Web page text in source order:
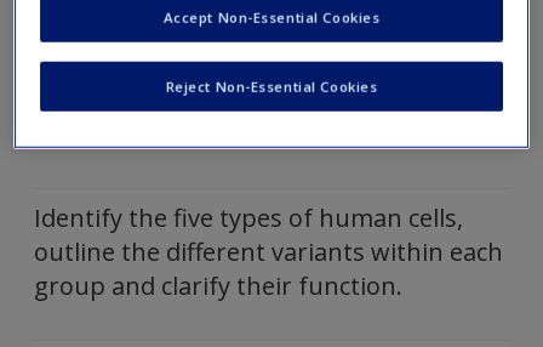
human body and state their functions.
Outline the stages of mitosis and
Identify the five types of human cells,
outline the different variants within each
group and clarify their function.
Reject Non-Essential Cookies
Accept Non-Essential Cookies